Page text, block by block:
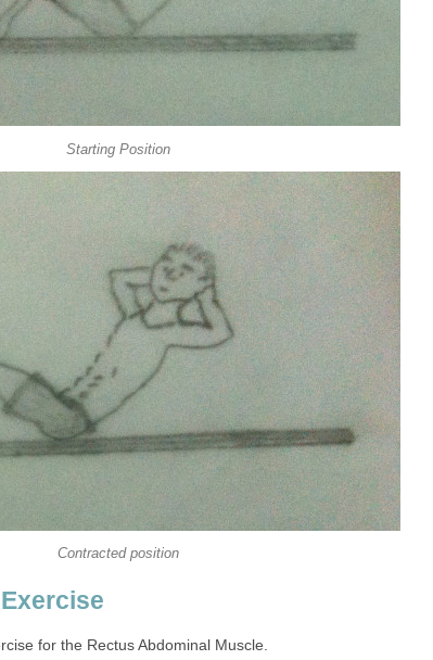
Starting Position
Contracted position
for the Rectus Abdominal Muscle.